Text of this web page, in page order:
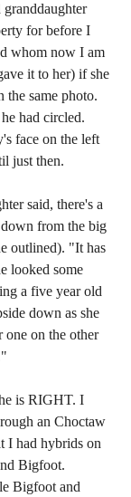
for before I
whom now I am
it to her) if she
the same photo.
had circled.
face on the left
just then.
said, there's a
from the big
outlined). "It has
looked some
a five year old
down as she
one on the other
is RIGHT. I
an Choctaw
I had hybrids on
Bigfoot.
Bigfoot and